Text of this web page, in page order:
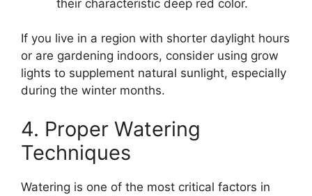
their characteristic deep red color.
If you live in a region with shorter daylight hours
or are gardening indoors, consider using grow
lights to supplement natural sunlight, especially
during the winter months.
4. Proper Watering
Techniques
Watering is one of the most critical factors in